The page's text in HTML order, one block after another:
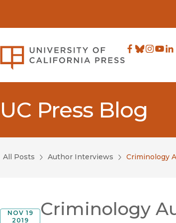
University of
UC Press Blog
All Posts Author Interviews Criminology
NOV 19
2019
Criminology